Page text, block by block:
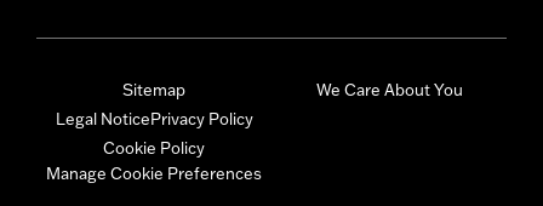
Sitemap
Legal NoticePrivacy Policy
Cookie Policy
Manage Cookie Preferences
We Care About You